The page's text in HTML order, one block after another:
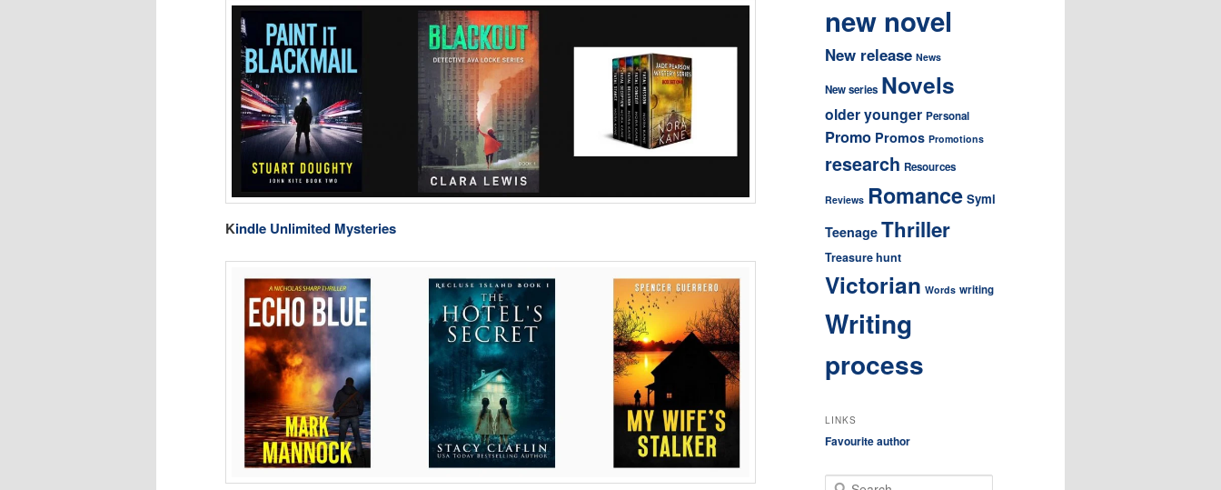
Kindle Unlimited Mysteries
new novel
New release News
New series Novels
older younger Personal
Promo Promos Promotions
research Resources
Reviews Romance Symi
Teenage Thriller
Treasure hunt
Victorian Words writing
Writing
process
LINKS
Favourite author